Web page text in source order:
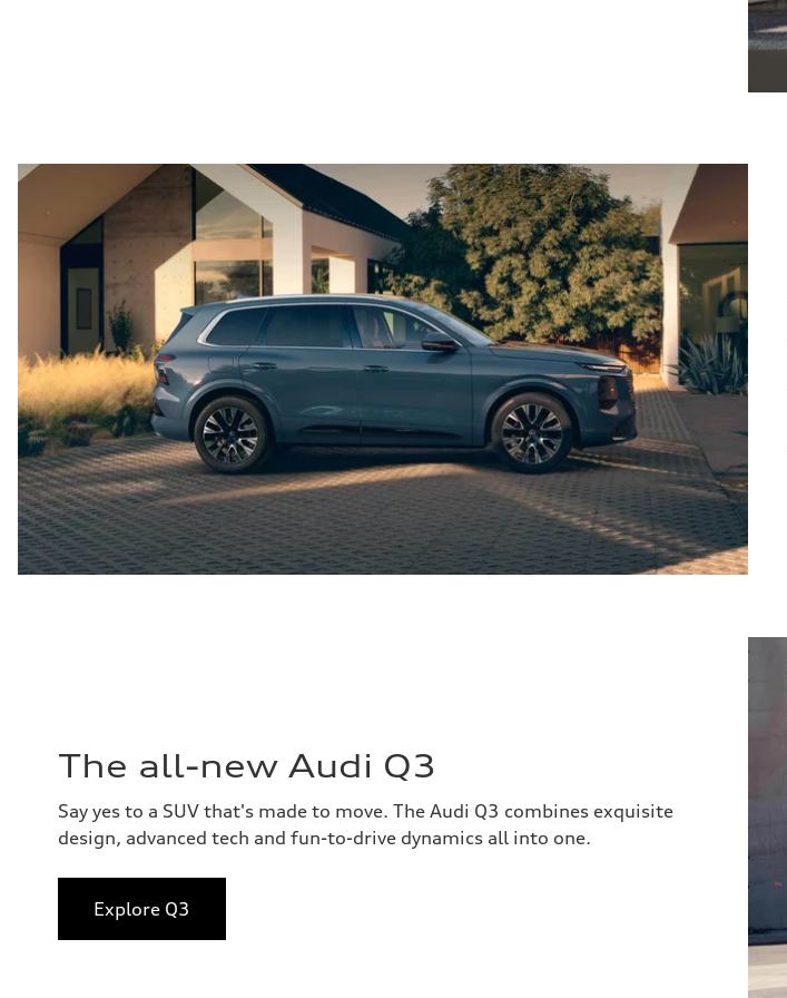
The all-new Audi Q3
Say yes to a SUV that's made to move. The Audi Q3 combines exquisite
design, advanced tech and fun-to-drive dynamics all into one.
Explore Q3